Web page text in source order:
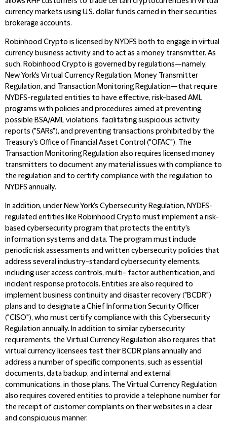
currency markets using U.S. dollar funds carried in their securities
brokerage accounts.
Robinhood Crypto is licensed by NYDFS both to engage in virtual
currency business activity and to act as a money transmitter. As
such, Robinhood Crypto is governed by regulations—namely,
New York's Virtual Currency Regulation, Money Transmitter
Regulation, and Transaction Monitoring Regulation—that require
NYDFS-regulated entities to have effective, risk-based AML
programs with policies and procedures aimed at preventing
possible BSA/AML violations, facilitating suspicious activity
reports ("SARs"), and preventing transactions prohibited by the
Treasury's Office of Financial Asset Control ("OFAC"). The
Transaction Monitoring Regulation also requires licensed money
transmitters to document any material issues with compliance to
the regulation and to certify compliance with the regulation to
NYDFS annually.
In addition, under New York's Cybersecurity Regulation, NYDFS-
regulated entities like Robinhood Crypto must implement a risk-
based cybersecurity program that protects the entity's
information systems and data. The program must include
periodic risk assessments and written cybersecurity policies that
address several industry-standard cybersecurity elements,
including user access controls, multi- factor authentication, and
incident response protocols. Entities are also required to
implement business continuity and disaster recovery ("BCDR")
plans and to designate a Chief Information Security Officer
("CISO"), who must certify compliance with this Cybersecurity
Regulation annually. In addition to similar cybersecurity
requirements, the Virtual Currency Regulation also requires that
virtual currency licensees test their BCDR plans annually and
address a number of specific components, such as essential
documents, data backup, and internal and external
communications, in those plans. The Virtual Currency Regulation
also requires covered entities to provide a telephone number for
the receipt of customer complaints on their websites in a clear
and conspicuous manner.